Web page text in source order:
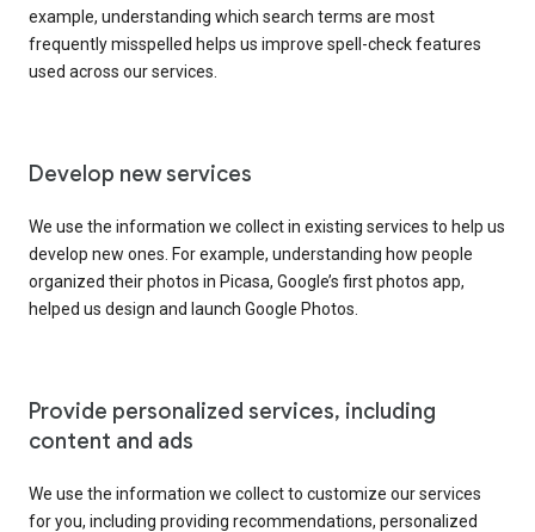
example, understanding which search terms are most
frequently misspelled helps us improve spell-check features
used across our services.
Develop new services
We use the information we collect in existing services to help us
develop new ones. For example, understanding how people
organized their photos in Picasa, Google’s first photos app,
helped us design and launch Google Photos.
Provide personalized services, including
content and ads
We use the information we collect to customize our services
for you, including providing recommendations, personalized